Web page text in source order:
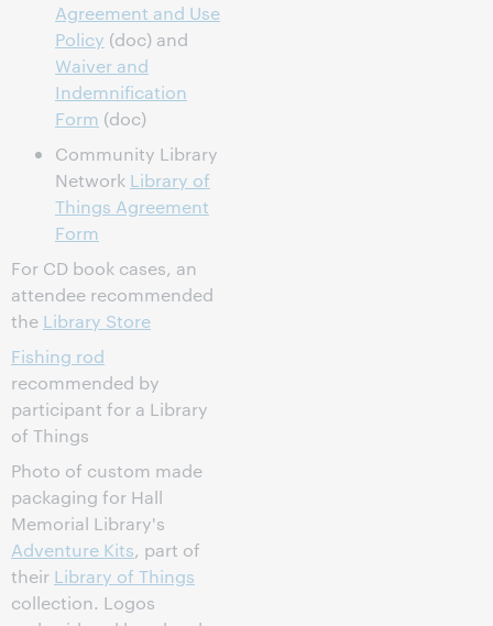
Agreement and Use
Policy (doc) and
Waiver and
Indemnification
Form (doc)
Community Library
Network Library of
Things Agreement
Form
For CD book cases, an
attendee recommended
the Library Store
Fishing rod
recommended by
participant for a Library
of Things
Photo of custom made
packaging for Hall
Memorial Library's
Adventure Kits, part of
their Library of Things
collection. Logos